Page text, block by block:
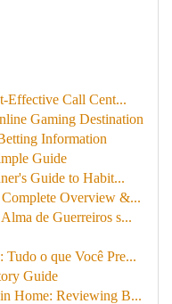
Effective Call Cent...
Gaming Destination
Information
Guide
Guide to Habit...
Overview &...
de Guerreiros s...
o que Você Pre...
Guide
Home: Reviewing B...